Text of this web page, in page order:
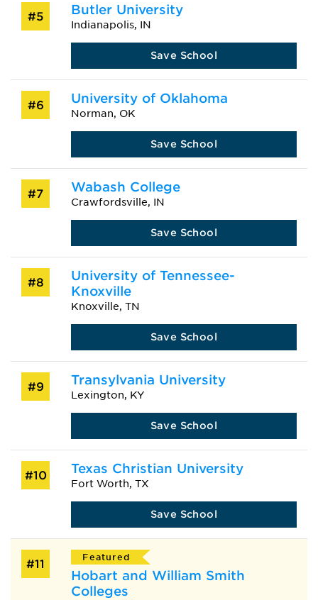
#5 Butler University
Indianapolis, IN
Save School
#6 University of Oklahoma
Norman, OK
Save School
#7 Wabash College
Crawfordsville, IN
Save School
#8
University of Tennessee-
Knoxville
Knoxville, TN
Save School
#9 Transylvania University
Lexington, KY
Save School
#10 Texas Christian University
Fort Worth, TX
Save School
#11
Featured
Hobart and William Smith
Colleges